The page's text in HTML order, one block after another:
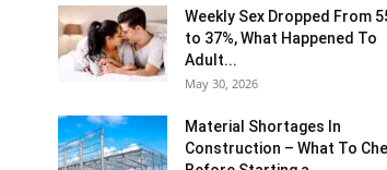
Weekly Sex Dropped From
to 37%, What Happened To
Adult...
May 30, 2026
Material Shortages In
Construction – What To